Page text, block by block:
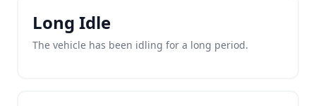
Long Idle
The vehicle has been idling for a long period.